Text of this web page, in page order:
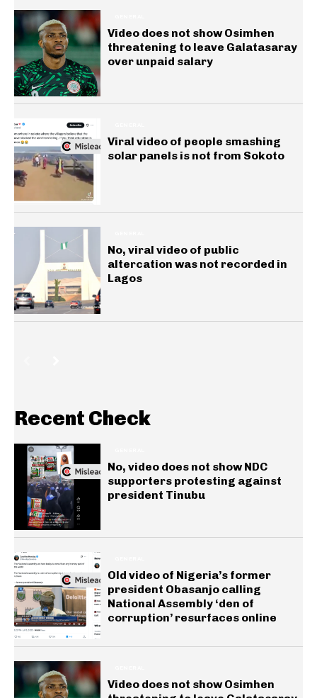
Video does not show Osimhen
threatening to leave Galatasaray
over unpaid salary
Viral video of people smashing
solar panels is not from Sokoto
No, viral video of public
altercation was not recorded in
Lagos
Recent Check
No, video does not show NDC
supporters protesting against
president Tinubu
Old video of Nigeria’s former
president Obasanjo calling
National Assembly ‘den of
corruption’ resurfaces online
Video does not show Osimhen